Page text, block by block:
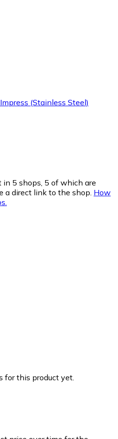
(Stainless Steel)
5 shops, 5 of which are
a direct link to the shop. How
this product yet.